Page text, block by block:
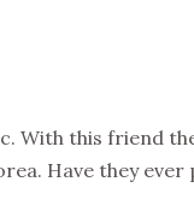
With this friend
Have they ever